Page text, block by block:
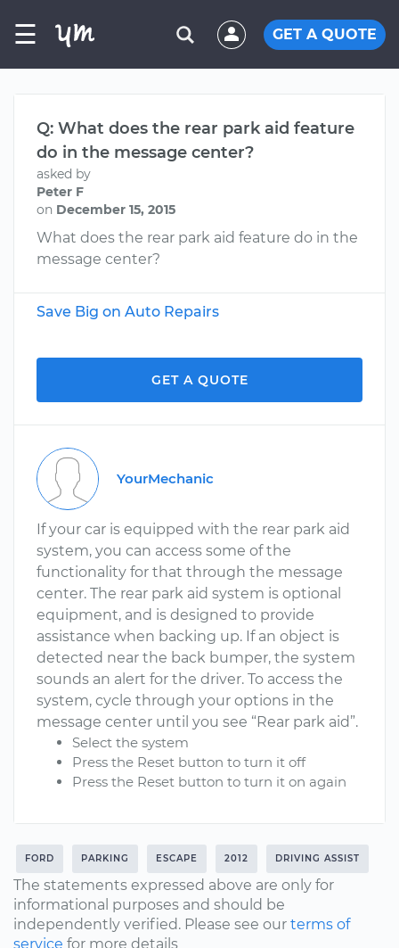
☰ GET A QUOTE
Q: What does the rear park aid feature
do in the message center?
asked by
Peter F
on December 15, 2015
What does the rear park aid feature do in the
message center?
Save Big on Auto Repairs
GET A QUOTE
YourMechanic
If your car is equipped with the rear park aid
system, you can access some of the
functionality for that through the message
center. The rear park aid system is optional
equipment, and is designed to provide
assistance when backing up. If an object is
detected near the back bumper, the system
sounds an alert for the driver. To access the
system, cycle through your options in the
message center until you see “Rear park aid”.
Select the system
Press the Reset button to turn it off
Press the Reset button to turn it on again
FORD PARKING ESCAPE 2012 DRIVING ASSIST
The statements expressed above are only for
informational purposes and should be
independently verified. Please see our terms of
service for more details